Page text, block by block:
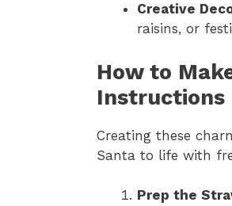
Creative
raisins, or
How to
Instructions
Creating these
Santa to life with
Prep the